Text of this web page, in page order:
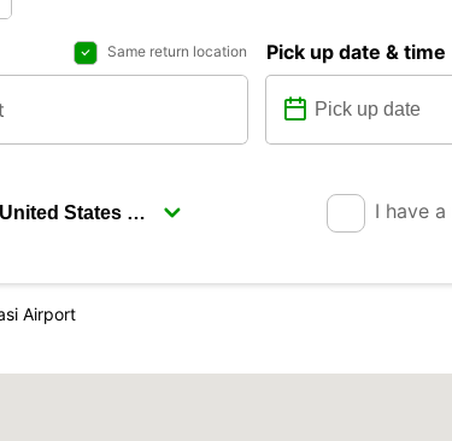
Same return location Pick up date & time
I have a
Airport